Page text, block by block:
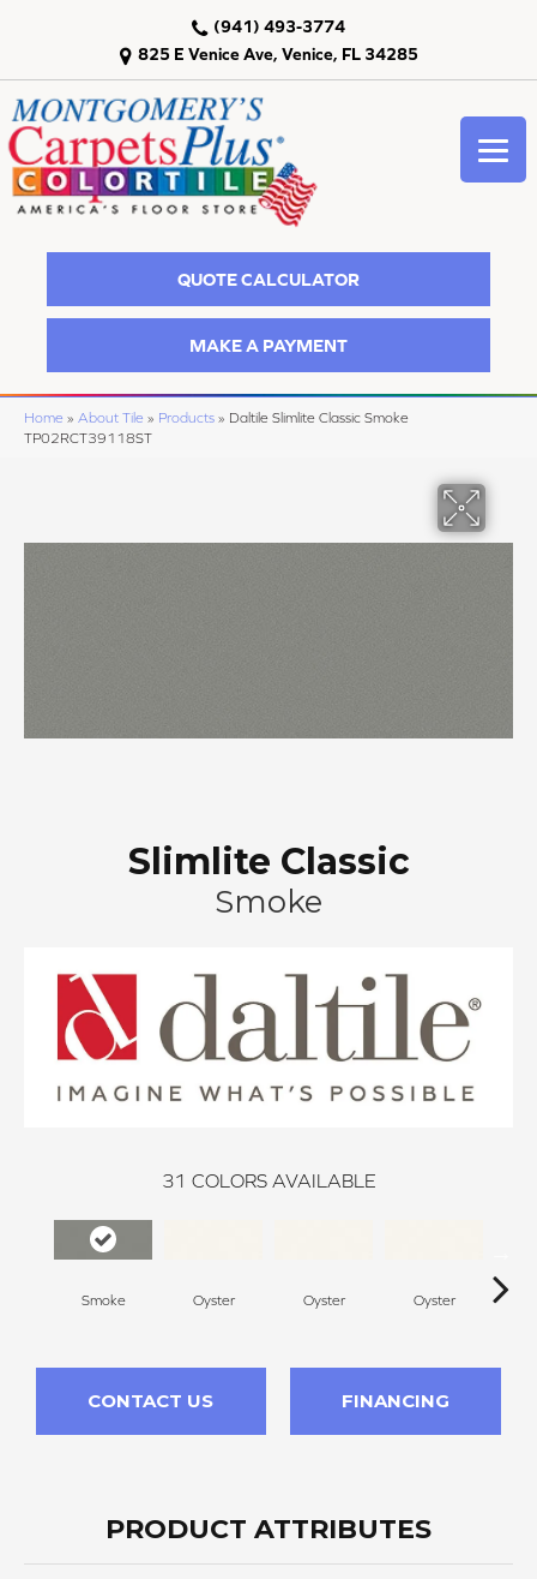
825 E Venice Ave, Venice, FL 34285
(941) 493-3774
QUOTE CALCULATOR
MAKE A PAYMENT
Home » About Tile » Products » Daltile Slimlite Classic Smoke
TP02RCT39118ST
Slimlite Classic
Smoke
31 COLORS AVAILABLE
Smoke Oyster Oyster Oyster
CONTACT US FINANCING
PRODUCT ATTRIBUTES